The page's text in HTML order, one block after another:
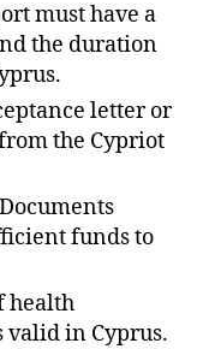
must have a
the duration
letter or
the Cypriot
funds to
health
valid in Cyprus.